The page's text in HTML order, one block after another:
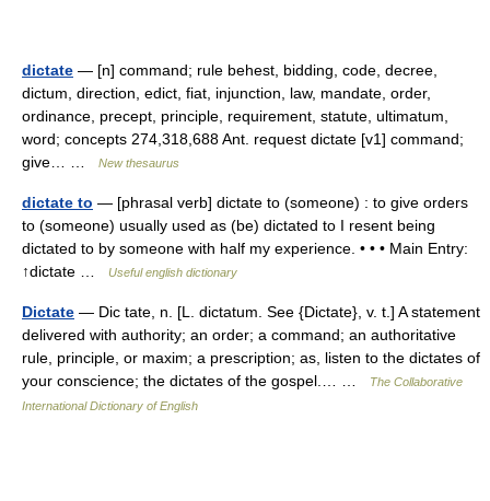
dictate — [n] command; rule behest, bidding, code, decree,
dictum, direction, edict, fiat, injunction, law, mandate, order,
ordinance, precept, principle, requirement, statute, ultimatum,
word; concepts 274,318,688 Ant. request dictate [v1] command;
give… …
New thesaurus
dictate to — [phrasal verb] dictate to (someone) : to give orders
to (someone) usually used as (be) dictated to I resent being
dictated to by someone with half my experience. • • • Main Entry:
↑dictate …
Useful english dictionary
Dictate — Dic tate, n. [L. dictatum. See {Dictate}, v. t.] A statement
delivered with authority; an order; a command; an authoritative
rule, principle, or maxim; a prescription; as, listen to the dictates of
your conscience; the dictates of the gospel.… …
The Collaborative
International Dictionary of English